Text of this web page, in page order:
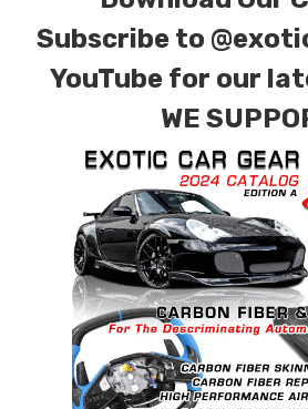
Why Aluminum Alloy
Exotic Car
Precision Engineered Hub-
Specific for Perfect Fit
Light Weight Relief Cut
Rotational
Heat Tempered for
Subscribe to
YouTube for our
WE